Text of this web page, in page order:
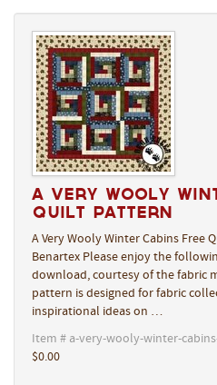
A Very Wooly
Quilt Pattern
A Very Wooly Winter Cabins Free
Benartex Please enjoy the
download, courtesy of the fabric
pattern is designed for fabric
inspirational ideas on …
Item # a-very-wooly-winter-
$0.00